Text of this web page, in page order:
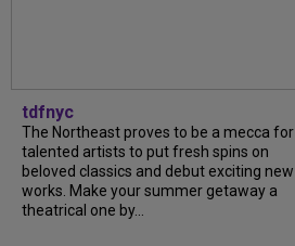
tdfnyc
The Northeast proves to be a mecca for
talented artists to put fresh spins on
beloved classics and debut exciting new
works. Make your summer getaway a
theatrical one by...